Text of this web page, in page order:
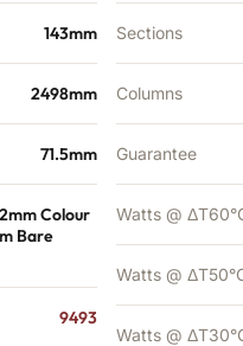
143mm
2498mm
71.5mm
Colour
Bare
9493
Sections
Columns
Guarantee
Watts @
Watts @
Watts @